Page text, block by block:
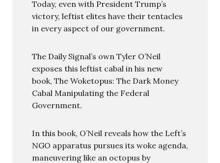
Today, even with President Trump’s
victory, leftist elites have their tentacles
in every aspect of our government.
The Daily Signal’s own Tyler O’Neil
exposes this leftist cabal in his new
book, The Woketopus: The Dark Money
Cabal Manipulating the Federal
Government.
In this book, O’Neil reveals how the Left’s
NGO apparatus pursues its woke agenda,
maneuvering like an octopus by